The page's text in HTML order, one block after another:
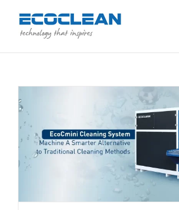
content